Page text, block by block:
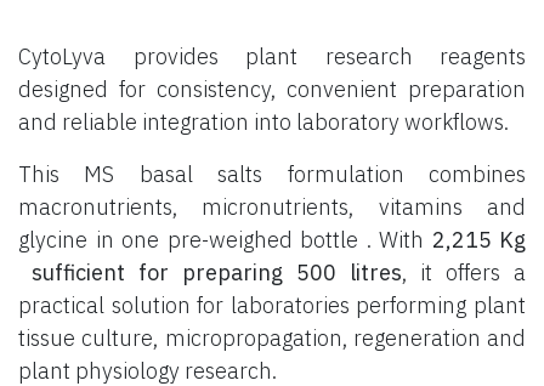
CytoLyva provides plant research reagents
designed for consistency, convenient preparation
and reliable integration into laboratory workflows.
This MS basal salts formulation combines
macronutrients, micronutrients, vitamins and
glycine in one pre-weighed bottle . With 2,215 Kg
sufficient for preparing 500 litres, it offers a
practical solution for laboratories performing plant
tissue culture, micropropagation, regeneration and
plant physiology research.